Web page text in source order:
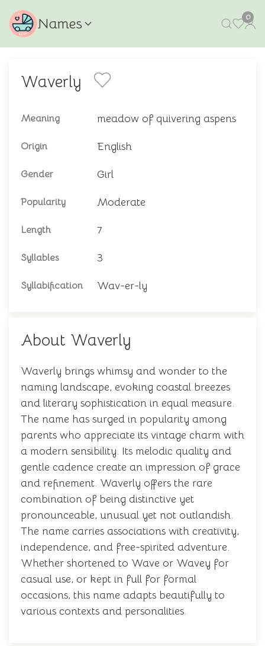
Names 0
Waverly
Meaning meadow of quivering aspens
Origin English
Gender Girl
Popularity Moderate
Length 7
Syllables 3
Syllabification Wav-er-ly
About Waverly
Waverly brings whimsy and wonder to the
naming landscape, evoking coastal breezes
and literary sophistication in equal measure.
The name has surged in popularity among
parents who appreciate its vintage charm with
a modern sensibility. Its melodic quality and
gentle cadence create an impression of grace
and refinement. Waverly offers the rare
combination of being distinctive yet
pronounceable, unusual yet not outlandish.
The name carries associations with creativity,
independence, and free-spirited adventure.
Whether shortened to Wave or Wavey for
casual use, or kept in full for formal
occasions, this name adapts beautifully to
various contexts and personalities.